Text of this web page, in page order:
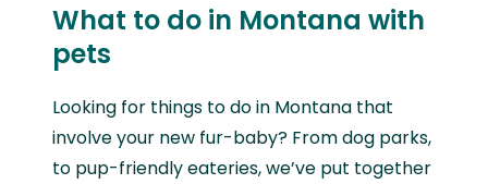
What to do in Montana with
pets
Looking for things to do in Montana that
involve your new fur-baby? From dog parks,
to pup-friendly eateries, we’ve put together